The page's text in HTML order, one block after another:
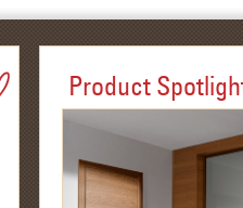
Product